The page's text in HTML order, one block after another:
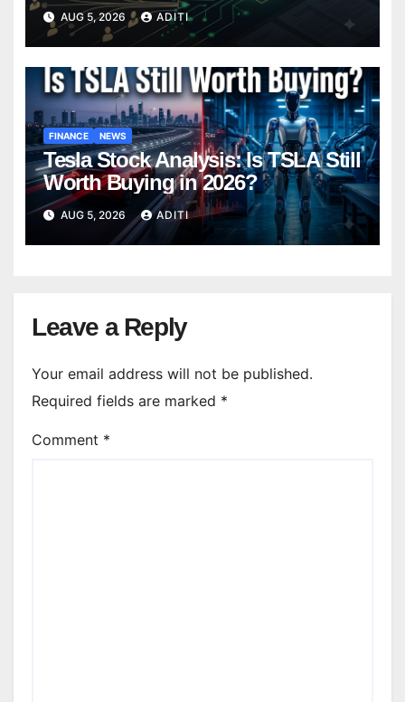
Belongs In Your Portfolio)
AUG 5, 2026 ADITI
FINANCE NEWS
Tesla Stock Analysis: Is TSLA Still
Worth Buying in 2026?
AUG 5, 2026 ADITI
Leave a Reply
Your email address will not be published.
Required fields are marked *
Comment *